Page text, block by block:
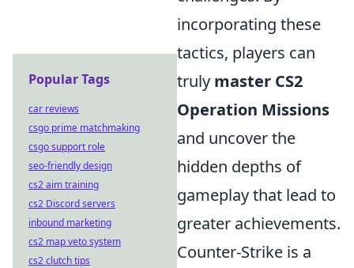
incorporating these
tactics, players can
truly master CS2
Operation Missions
and uncover the
hidden depths of
gameplay that lead to
greater achievements.
Counter-Strike is a
Popular Tags
car reviews
csgo prime matchmaking
csgo support role
seo-friendly design
cs2 aim training
cs2 Discord servers
inbound marketing
cs2 map veto system
cs2 clutch tips